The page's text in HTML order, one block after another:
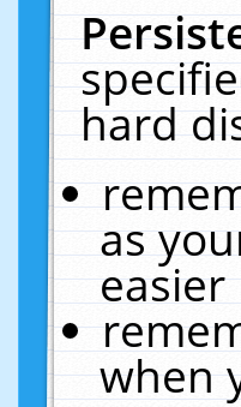
hard
as
easier
when